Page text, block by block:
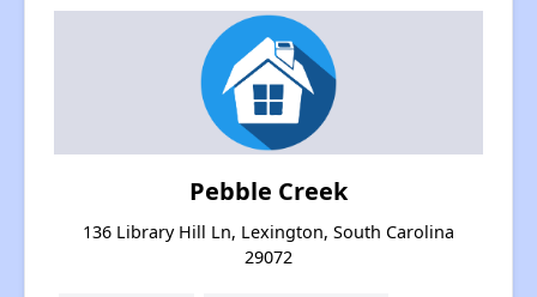
Pebble Creek
136 Library Hill Ln, Lexington, South Carolina
29072